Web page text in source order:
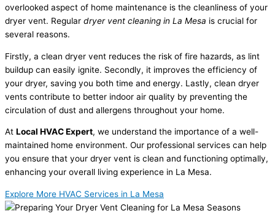
overlooked aspect of home maintenance is the cleanliness of your
dryer vent. Regular dryer vent cleaning in La Mesa is crucial for
several reasons.
Firstly, a clean dryer vent reduces the risk of fire hazards, as lint
buildup can easily ignite. Secondly, it improves the efficiency of
your dryer, saving you both time and energy. Lastly, clean dryer
vents contribute to better indoor air quality by preventing the
circulation of dust and allergens throughout your home.
At Local HVAC Expert, we understand the importance of a well-
maintained home environment. Our professional services can help
you ensure that your dryer vent is clean and functioning optimally,
enhancing your overall living experience in La Mesa.
Explore More HVAC Services in La Mesa